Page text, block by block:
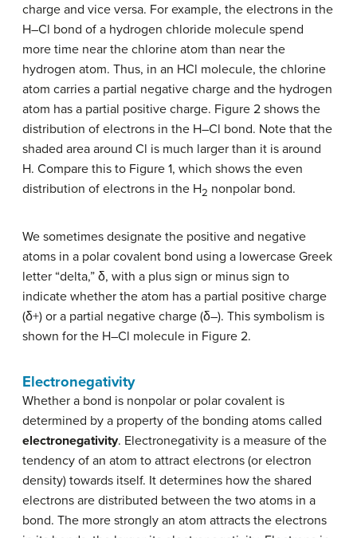
charge and vice versa. For example, the electrons in the
H–Cl bond of a hydrogen chloride molecule spend
more time near the chlorine atom than near the
hydrogen atom. Thus, in an HCl molecule, the chlorine
atom carries a partial negative charge and the hydrogen
atom has a partial positive charge. Figure 2 shows the
distribution of electrons in the H–Cl bond. Note that the
shaded area around Cl is much larger than it is around
H. Compare this to Figure 1, which shows the even
distribution of electrons in the H2 nonpolar bond.
We sometimes designate the positive and negative
atoms in a polar covalent bond using a lowercase Greek
letter “delta,” δ, with a plus sign or minus sign to
indicate whether the atom has a partial positive charge
(δ+) or a partial negative charge (δ–). This symbolism is
shown for the H–Cl molecule in Figure 2.
Electronegativity
Whether a bond is nonpolar or polar covalent is
determined by a property of the bonding atoms called
electronegativity. Electronegativity is a measure of the
tendency of an atom to attract electrons (or electron
density) towards itself. It determines how the shared
electrons are distributed between the two atoms in a
bond. The more strongly an atom attracts the electrons